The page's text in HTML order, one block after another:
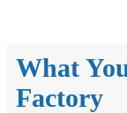
What
Factory